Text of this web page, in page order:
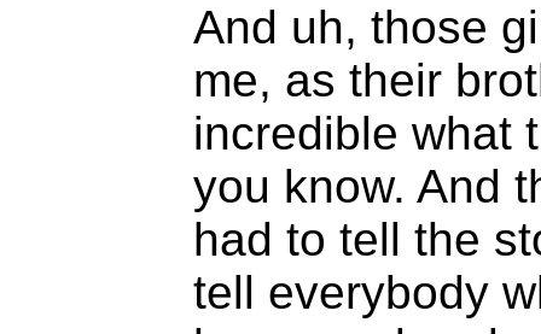
And uh, those
me, as their
incredible what
you know. And
had to tell the
tell everybody